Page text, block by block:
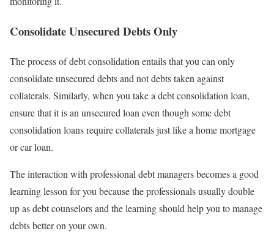
Consolidate Unsecured Debts Only
The process of debt consolidation entails that you can only
consolidate unsecured debts and not debts taken against
collaterals. Similarly, when you take a debt consolidation loan,
ensure that it is an unsecured loan even though some debt
consolidation loans require collaterals just like a home mortgage
or car loan.
The interaction with professional debt managers becomes a good
learning lesson for you because the professionals usually double
up as debt counselors and the learning should help you to manage
debts better on your own.